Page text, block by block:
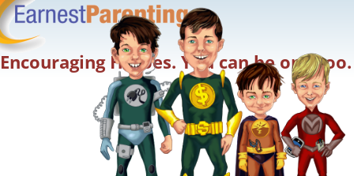
Encouraging Heroes. You can be one too.